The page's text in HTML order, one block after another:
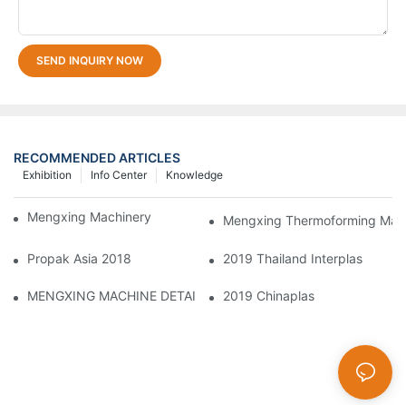
SEND INQUIRY NOW
RECOMMENDED ARTICLES
Knowledge
Info Center
Exhibition
Mengxing Machinery Factory Thailand AgentMengxing Thermoforming
Propak Asia 2018 2019 Thailand Interplas
MENGXING MACHINE DETAILS 2019 Chinaplas